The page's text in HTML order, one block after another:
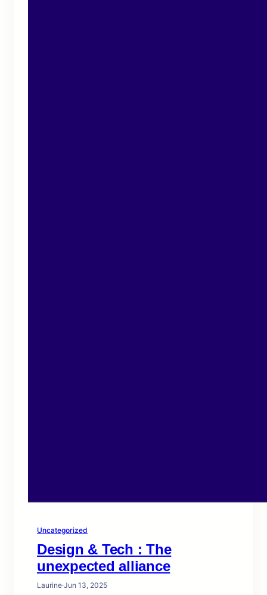
Uncategorized
Design & Tech : The
unexpected alliance
Laurine·Jun 13, 2025